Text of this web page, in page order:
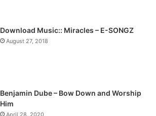
Download Music:: Miracles – E-SONGZ
August 27, 2018
Benjamin Dube – Bow Down and Worship
Him
April 28, 2020